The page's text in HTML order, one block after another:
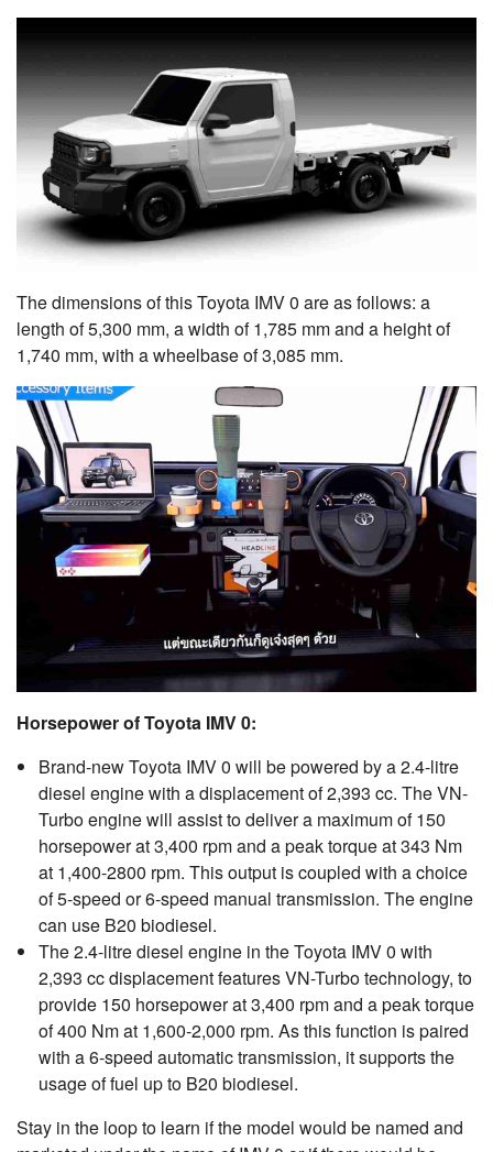
The dimensions of this Toyota IMV 0 are as follows: a
length of 5,300 mm, a width of 1,785 mm and a height of
1,740 mm, with a wheelbase of 3,085 mm.
Horsepower of Toyota IMV 0:
Brand-new Toyota IMV 0 will be powered by a 2.4-litre
diesel engine with a displacement of 2,393 cc. The VN-
Turbo engine will assist to deliver a maximum of 150
horsepower at 3,400 rpm and a peak torque at 343 Nm
at 1,400-2800 rpm. This output is coupled with a choice
of 5-speed or 6-speed manual transmission. The engine
can use B20 biodiesel.
The 2.4-litre diesel engine in the Toyota IMV 0 with
2,393 cc displacement features VN-Turbo technology, to
provide 150 horsepower at 3,400 rpm and a peak torque
of 400 Nm at 1,600-2,000 rpm. As this function is paired
with a 6-speed automatic transmission, it supports the
usage of fuel up to B20 biodiesel.
Stay in the loop to learn if the model would be named and